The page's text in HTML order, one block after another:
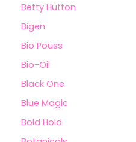
Betty Hutton
Bigen
Bio Pouss
Bio-Oil
Black One
Blue Magic
Bold Hold